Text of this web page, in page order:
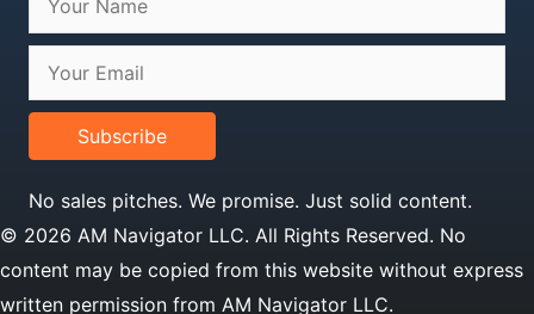
Subscribe
No sales pitches. We promise. Just solid content.
© 2026 AM Navigator LLC. All Rights Reserved. No
content may be copied from this website without express
written permission from AM Navigator LLC.